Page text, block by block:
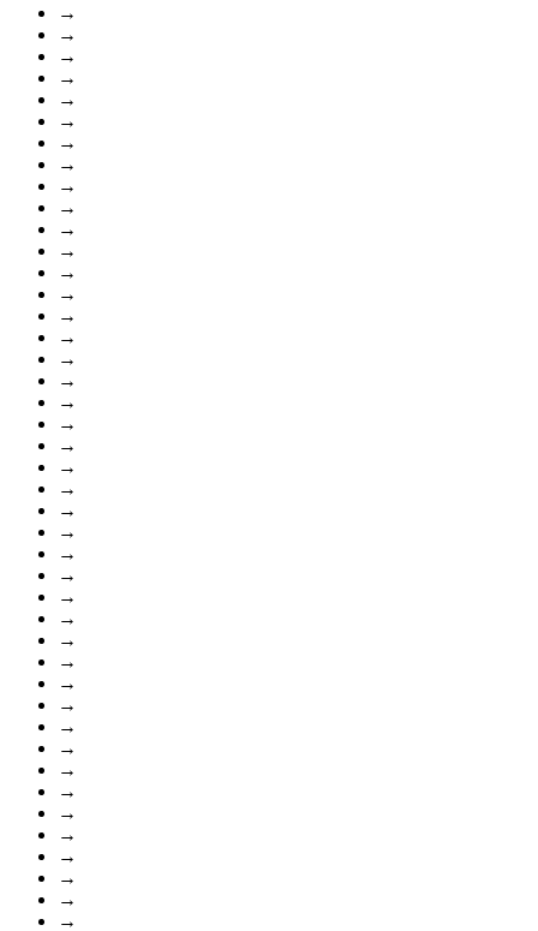
→
→
→
→
→
→
→
→
→
→
→
→
→
→
→
→
→
→
→
→
→
→
→
→
→
→
→
→
→
→
→
→
→
→
→
→
→
→
→
→
→
→
→